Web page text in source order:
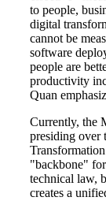
to people,
digital
cannot be
software
people are
productivity
Quan
Currently, the
presiding over
"backbone"
technical law,
creates a